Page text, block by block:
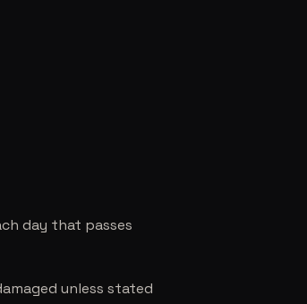
day that passes
unless stated